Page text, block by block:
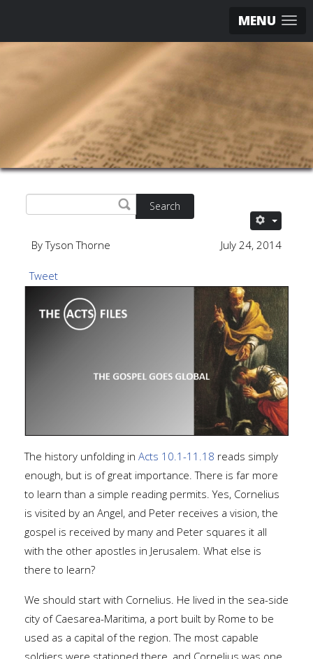
MENU
Search
By Tyson Thorne July 24, 2014
Tweet
The history unfolding in Acts 10.1-11.18 reads simply
enough, but is of great importance. There is far more
to learn than a simple reading permits. Yes, Cornelius
is visited by an Angel, and Peter receives a vision, the
gospel is received by many and Peter squares it all
with the other apostles in Jerusalem. What else is
there to learn?
We should start with Cornelius. He lived in the sea-side
city of Caesarea-Maritima, a port built by Rome to be
used as a capital of the region. The most capable